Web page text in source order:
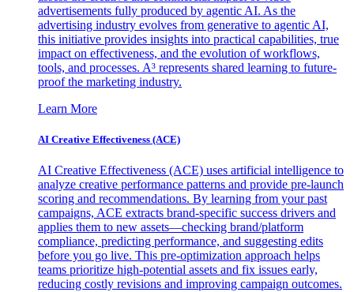
advertisements fully produced by agentic AI. As the
advertising industry evolves from generative to agentic AI,
this initiative provides insights into practical capabilities, true
impact on effectiveness, and the evolution of workflows,
tools, and processes. A³ represents shared learning to future-
proof the marketing industry.
Learn More
AI Creative Effectiveness (ACE)
AI Creative Effectiveness (ACE) uses artificial intelligence to
analyze creative performance patterns and provide pre-launch
scoring and recommendations. By learning from your past
campaigns, ACE extracts brand-specific success drivers and
applies them to new assets—checking brand/platform
compliance, predicting performance, and suggesting edits
before you go live. This pre-optimization approach helps
teams prioritize high-potential assets and fix issues early,
reducing costly revisions and improving campaign outcomes.